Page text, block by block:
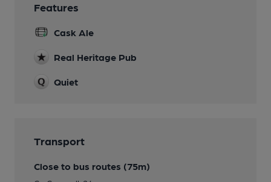
Features
Cask Ale
Real Heritage Pub
Quiet
Transport
Close to bus routes (75m)